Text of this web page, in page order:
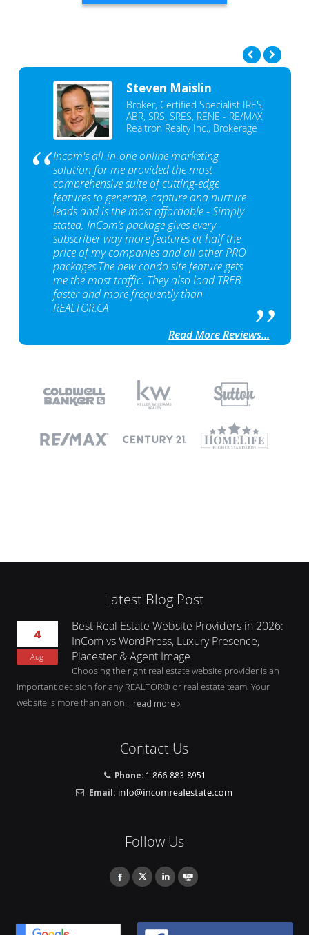
Steven Maislin
Broker, Certified Specialist IRES,
ABR, SRS, SRES, RENE - RE/MAX
Realtron Realty Inc., Brokerage
Incom's all-in-one online marketing
solution for me provided the most
comprehensive suite of cutting-edge
features to generate, capture and nurture
leads and is the most affordable - Simply
stated, InCom‘s package gives every
subscriber way more features at half the
price of my companies and all other PRO
packages.The new condo site feature gets
me the most traffic. They also load TREB
faster and more frequently than
REALTOR.CA
Read More Reviews...
Latest Blog Post
4
Aug
Best Real Estate Website Providers in 2026:
InCom vs WordPress, Luxury Presence,
Placester & Agent Image
Choosing the right real estate website provider is an
important decision for any REALTOR® or real estate team. Your
website is more than an on... read more
Contact Us
Phone: 1 866-883-8951
Email:
Follow Us